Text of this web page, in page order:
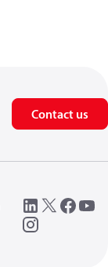
Contact us